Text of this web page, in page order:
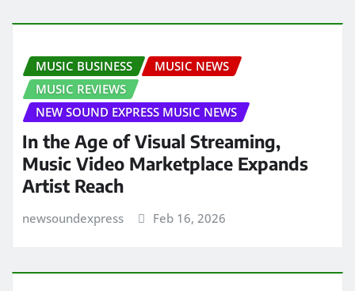
MUSIC BUSINESS
MUSIC NEWS
MUSIC REVIEWS
NEW SOUND EXPRESS MUSIC NEWS
In the Age of Visual Streaming,
Music Video Marketplace Expands
Artist Reach
newsoundexpress Feb 16, 2026